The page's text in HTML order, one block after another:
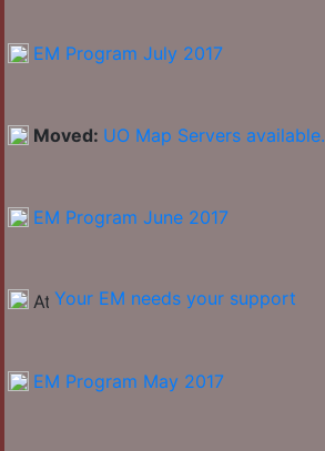
EM Program July 2017
Moved: UO Map Servers available.
EM Program June 2017
Your EM needs your support
EM Program May 2017